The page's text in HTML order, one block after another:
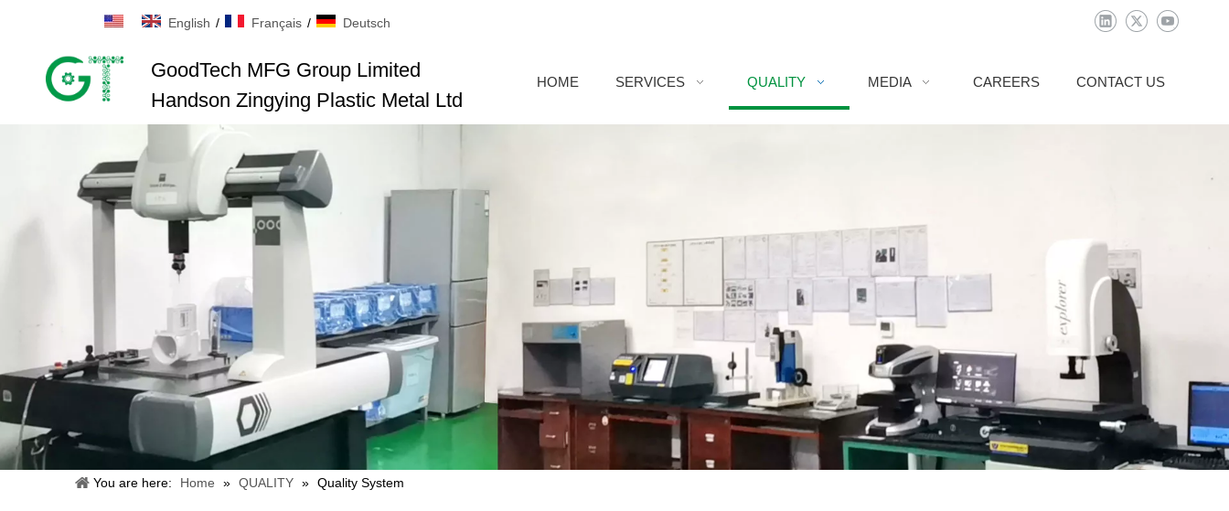
English / Français / Deutsch
GoodTech MFG Group Limited
Handson Zingying Plastic Metal Ltd
HOME SERVICES QUALITY MEDIA CAREERS CONTACT US
You are here: Home » QUALITY » Quality System